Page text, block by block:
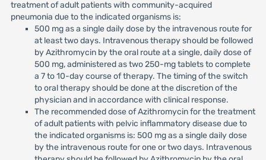
treatment of adult patients with community-acquired
pneumonia due to the indicated organisms is:
500 mg as a single daily dose by the intravenous route for
at least two days. Intravenous therapy should be followed
by Azithromycin by the oral route at a single, daily dose of
500 mg, administered as two 250-mg tablets to complete
a 7 to 10-day course of therapy. The timing of the switch
to oral therapy should be done at the discretion of the
physician and in accordance with clinical response.
The recommended dose of Azithromycin for the treatment
of adult patients with pelvic inflammatory disease due to
the indicated organisms is: 500 mg as a single daily dose
by the intravenous route for one or two days. Intravenous